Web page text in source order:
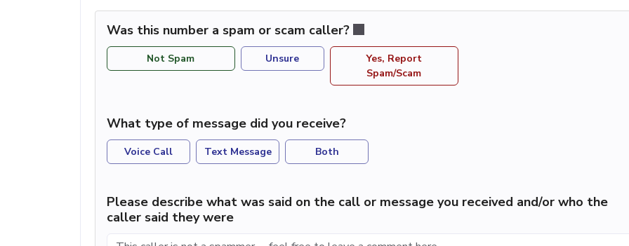
Was this number a spam or scam caller?
Not Spam Unsure
Yes, Report
Spam/Scam
What type of message did you receive?
Voice Call Text Message Both
Please describe what was said on the call or message you received and/or who the
caller said they were